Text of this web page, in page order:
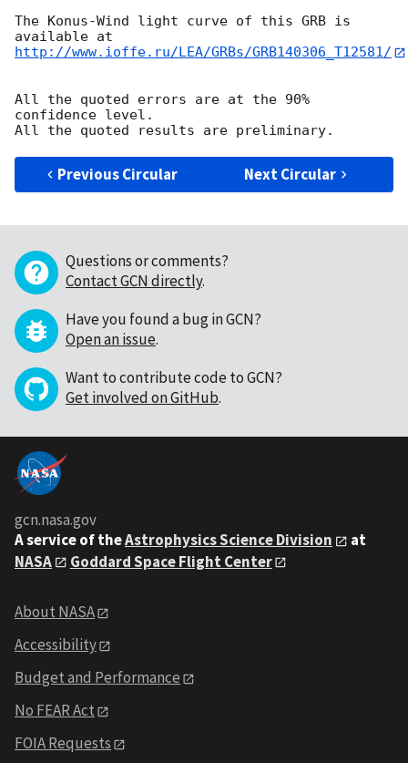
The Konus-Wind light curve of this GRB is
http://www.ioffe.ru/LEA/GRBs/GRB140306_T12581/
All the quoted errors are at the 90%
confidence level.
Previous Circular Next Circular
Questions or comments?
Contact GCN directly.
Have you found a bug in GCN?
Open an issue.
Want to contribute code to GCN?
Get involved on GitHub.
gcn.nasa.gov
A service of theAstrophysics Science Division
at
NASA
Goddard Space Flight Center
About NASA
Accessibility
Budget and Performance
No FEAR Act
FOIA Requests